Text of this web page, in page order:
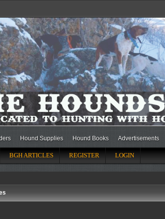
Hound Supplies Hound Books Advertisements
BGH ARTICLES REGISTER LOGIN